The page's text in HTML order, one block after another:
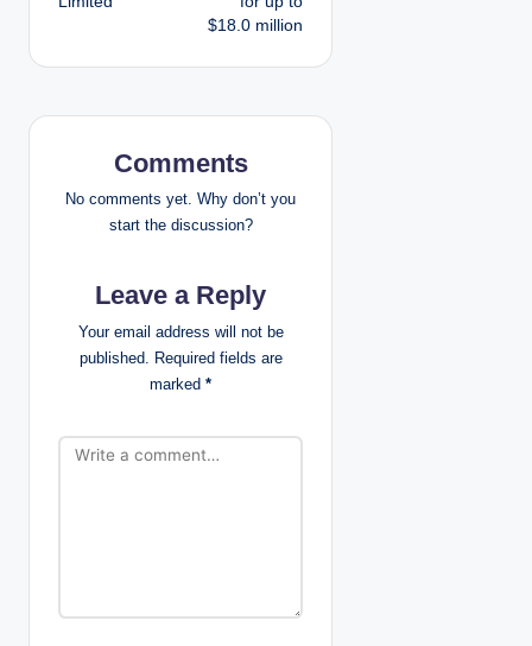
n
a
v
g
n
$18.0 million
Comments
No comments yet. Why don’t you
start the discussion?
Leave a Reply
Your email address will not be
published. Required fields are
marked *